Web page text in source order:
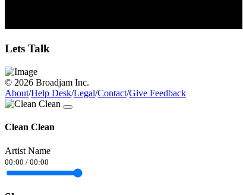
Lets Talk
© 2026 Broadjam Inc.
About/Help Desk/Legal/Contact/Give Feedback
Clean Clean
Artist Name
00:00 / 00:00